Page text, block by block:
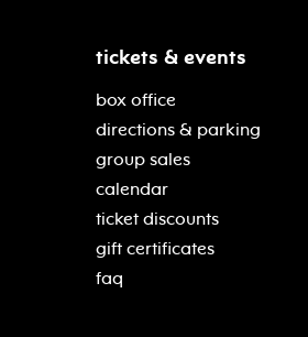
tickets & events
box office
directions & parking
group sales
calendar
ticket discounts
gift certificates
faq